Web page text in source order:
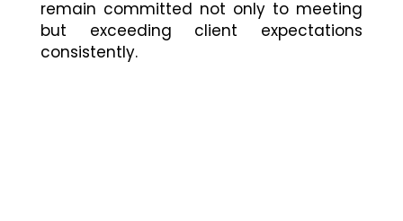
remain committed not only to meeting
but exceeding client expectations
consistently.